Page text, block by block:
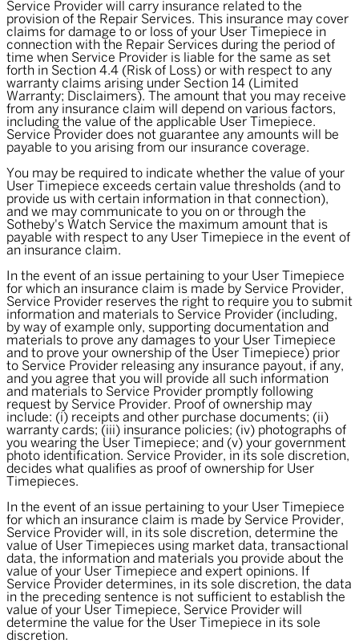
Service Provider will carry insurance related to the
provision of the Repair Services. This insurance may cover
claims for damage to or loss of your User Timepiece in
connection with the Repair Services during the period of
time when Service Provider is liable for the same as set
forth in Section 4.4 (Risk of Loss) or with respect to any
warranty claims arising under Section 14 (Limited
Warranty; Disclaimers). The amount that you may receive
from any insurance claim will depend on various factors,
including the value of the applicable User Timepiece.
Service Provider does not guarantee any amounts will be
payable to you arising from our insurance coverage.
You may be required to indicate whether the value of your
User Timepiece exceeds certain value thresholds (and to
provide us with certain information in that connection),
and we may communicate to you on or through the
Sotheby's Watch Service the maximum amount that is
payable with respect to any User Timepiece in the event of
an insurance claim.
In the event of an issue pertaining to your User Timepiece
for which an insurance claim is made by Service Provider,
Service Provider reserves the right to require you to submit
information and materials to Service Provider (including,
by way of example only, supporting documentation and
materials to prove any damages to your User Timepiece
and to prove your ownership of the User Timepiece) prior
to Service Provider releasing any insurance payout, if any,
and you agree that you will provide all such information
and materials to Service Provider promptly following
request by Service Provider. Proof of ownership may
include: (i) receipts and other purchase documents; (ii)
warranty cards; (iii) insurance policies; (iv) photographs of
you wearing the User Timepiece; and (v) your government
photo identification. Service Provider, in its sole discretion,
decides what qualifies as proof of ownership for User
Timepieces.
In the event of an issue pertaining to your User Timepiece
for which an insurance claim is made by Service Provider,
Service Provider will, in its sole discretion, determine the
value of User Timepieces using market data, transactional
data, the information and materials you provide about the
value of your User Timepiece and expert opinions. If
Service Provider determines, in its sole discretion, the data
in the preceding sentence is not sufficient to establish the
value of your User Timepiece, Service Provider will
determine the value for the User Timepiece in its sole
discretion.